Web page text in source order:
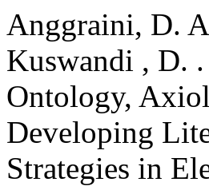
Anggraini, D.
Kuswandi , D.
Ontology,
Developing
Strategies in